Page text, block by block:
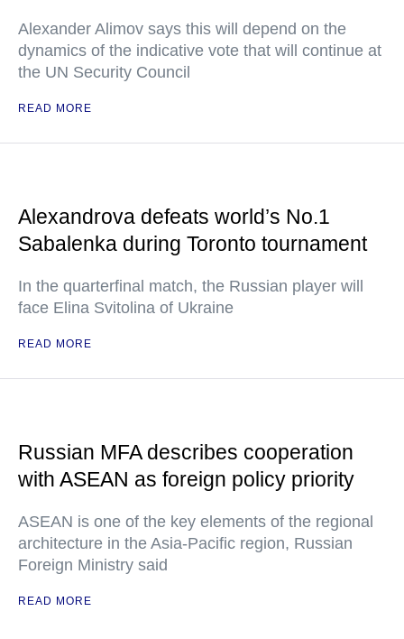
Alexander Alimov says this will depend on the
dynamics of the indicative vote that will continue at
the UN Security Council
READ MORE
Alexandrova defeats world’s No.1
Sabalenka during Toronto tournament
In the quarterfinal match, the Russian player will
face Elina Svitolina of Ukraine
READ MORE
Russian MFA describes cooperation
with ASEAN as foreign policy priority
ASEAN is one of the key elements of the regional
architecture in the Asia-Pacific region, Russian
Foreign Ministry said
READ MORE